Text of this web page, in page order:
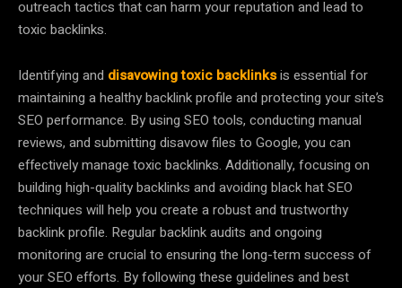
outreach tactics that can harm your reputation and lead to
toxic backlinks.
Identifying and disavowing toxic backlinksis essential for
maintaining a healthy backlink profile and protecting your site’s
SEO performance. By using SEO tools, conducting manual
reviews, and submitting disavow files to Google, you can
effectively manage toxic backlinks. Additionally, focusing on
building high-quality backlinks and avoiding black hat SEO
techniques will help you create a robust and trustworthy
backlink profile. Regular backlink audits and ongoing
monitoring are crucial to ensuring the long-term success of
your SEO efforts. By following these guidelines and best